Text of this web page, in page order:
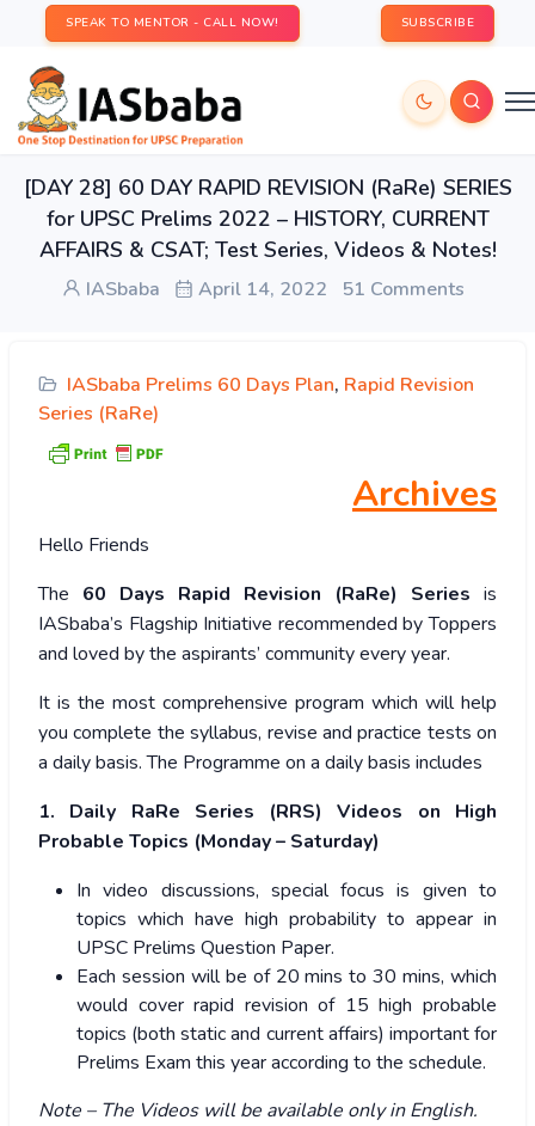
SPEAK TO MENTOR - CALL NOW! SUBSCRIBE
[DAY 28] 60 DAY RAPID REVISION (RaRe) SERIES
for UPSC Prelims 2022 – HISTORY, CURRENT
AFFAIRS & CSAT; Test Series, Videos & Notes!
IASbaba April 14, 2022 51 Comments
IASbaba Prelims 60 Days Plan, Rapid Revision
Series (RaRe)
Archives
Hello Friends
The 60 Days Rapid Revision (RaRe) Series is
IASbaba’s Flagship Initiative recommended by Toppers
and loved by the aspirants’ community every year.
It is the most comprehensive program which will help
you complete the syllabus, revise and practice tests on
a daily basis. The Programme on a daily basis includes
1. Daily RaRe Series (RRS) Videos on High
Probable Topics (Monday – Saturday)
In video discussions, special focus is given to
topics which have high probability to appear in
UPSC Prelims Question Paper.
Each session will be of 20 mins to 30 mins, which
would cover rapid revision of 15 high probable
topics (both static and current affairs) important for
Prelims Exam this year according to the schedule.
Note – The Videos will be available only in English.